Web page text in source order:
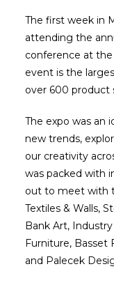
The first week in
attending the
conference at the
event is the
over 600 product
The expo was an
new trends,
our creativity
was packed with
out to meet with
Textiles & Walls,
Bank Art,
Furniture, Basset
and Palecek